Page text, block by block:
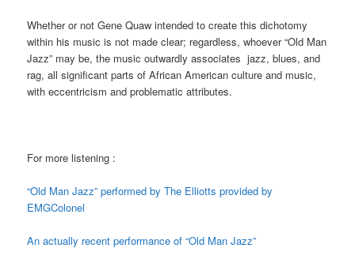
Whether or not Gene Quaw intended to create this dichotomy
within his music is not made clear; regardless, whoever “Old Man
Jazz” may be, the music outwardly associates jazz, blues, and
rag, all significant parts of African American culture and music,
with eccentricism and problematic attributes.
For more listening :
“Old Man Jazz” performed by The Elliotts provided by
EMGColonel
An actually recent performance of “Old Man Jazz”